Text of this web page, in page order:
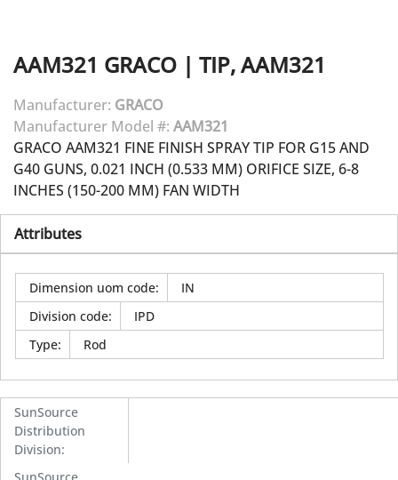
AAM321 GRACO | TIP, AAM321
Manufacturer: GRACO
Manufacturer Model #: AAM321
GRACO AAM321 FINE FINISH SPRAY TIP FOR G15 AND
G40 GUNS, 0.021 INCH (0.533 MM) ORIFICE SIZE, 6-8
INCHES (150-200 MM) FAN WIDTH
Attributes
Dimension uom code:
IN
Division code:
IPD
Type: Rod
SunSource
Distribution
Division: